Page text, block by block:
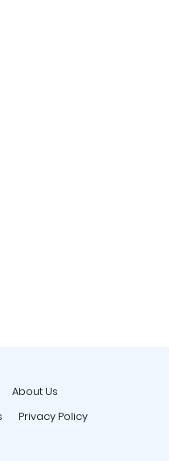
About Us
Privacy Policy